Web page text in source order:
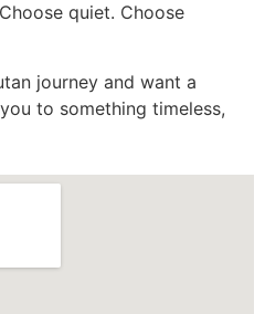
quiet. Choose
journey and want a
to something timeless,